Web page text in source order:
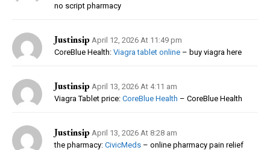
no script pharmacy
Justinsip April 12, 2026 At 11:49 pm
CoreBlue Health: Viagra tablet online – buy viagra here
Justinsip April 13, 2026 At 4:11 am
Viagra Tablet price: CoreBlue Health – CoreBlue Health
Justinsip April 13, 2026 At 8:28 am
the pharmacy: CivicMeds – online pharmacy pain relief